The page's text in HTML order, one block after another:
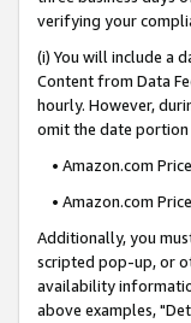
verifying your
(i) You will include a
Content from Data
hourly. However,
omit the date portion
• Amazon.com
• Amazon.com
Additionally, you
scripted pop-up, or
availability
above examples,